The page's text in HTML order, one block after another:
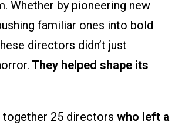
Whether by pioneering new
familiar ones into bold
directors didn’t just
They helped shape its
25 directors who left a